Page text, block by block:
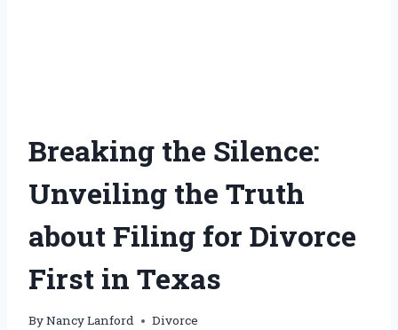
Breaking the Silence:
Unveiling the Truth
about Filing for Divorce
First in Texas
ByNancy Lanford Divorce